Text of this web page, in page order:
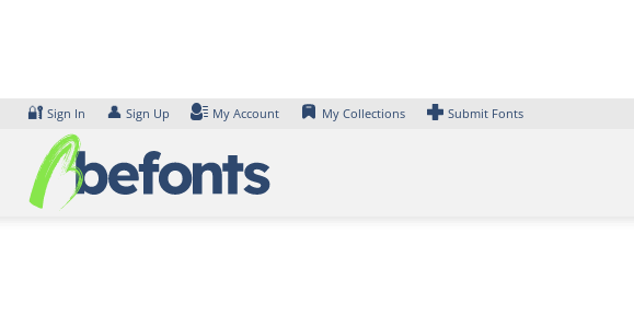
🔐 Sign In 👤 Sign Up My Account My Collections Submit Fonts